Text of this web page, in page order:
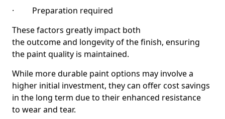
· Preparation required
These factors greatly impact both
the outcome and longevity of the finish, ensuring
the paint quality is maintained.
While more durable paint options may involve a
higher initial investment, they can offer cost savings
in the long term due to their enhanced resistance
to wear and tear.